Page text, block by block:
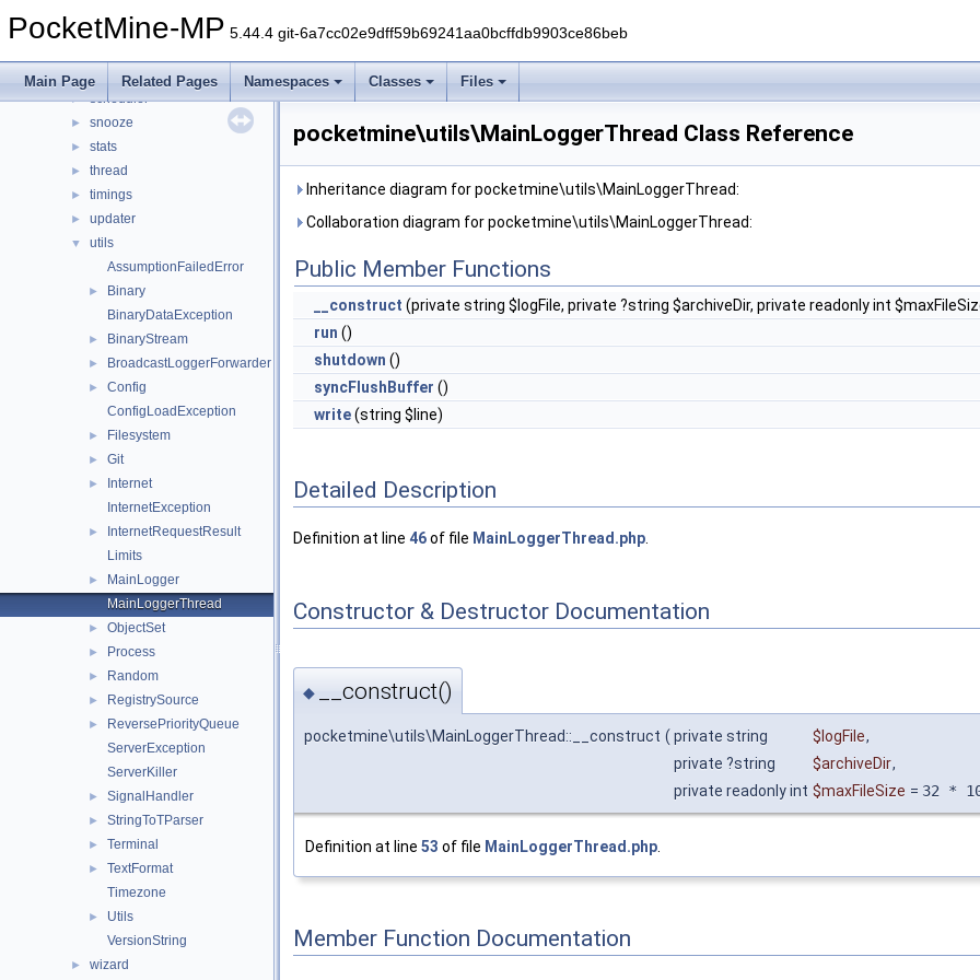
PocketMine-MP 5.44.4 git-6a7cc02e9dff59b69241aa0bcffdb9903ce86beb
Main Page Related Pages Namespaces Classes Files
► plugin
► resourcepacks
► scheduler
► snooze
► stats
► thread
► timings
► updater
▼
utils
AssumptionFailedError
►
Binary
BinaryDataException
► BinaryStream
► BroadcastLoggerForwarder
►
Config
ConfigLoadException
► Filesystem
► Git
►
Internet
InternetException
►
InternetRequestResult
Limits
►
MainLogger
MainLoggerThread
► ObjectSet
► Process
► Random
► RegistrySource
►
ReversePriorityQueue
ServerException
ServerKiller
► SignalHandler
► StringToTParser
► Terminal
►
TextFormat
Timezone
►
Utils
VersionString
► wizard
pocketmine\utils\MainLoggerThread Class Reference
Inheritance diagram for pocketmine\utils\MainLoggerThread:
Collaboration diagram for pocketmine\utils\MainLoggerThread:
Public Member Functions
__construct (private string $logFile, private ?string $archiveDir, private readonly int
run ()
shutdown ()
syncFlushBuffer ()
write(string $line)
Detailed Description
Definition at line 46of file MainLoggerThread.php
Constructor & Destructor Documentation
◆ __construct()
pocketmine\utils\MainLoggerThread::__construct ( private string $logFile,
private ?string
$archiveDir,
private readonly int $maxFileSize = 32 *
Definition at line 53 of file MainLoggerThread.php
Member Function Documentation